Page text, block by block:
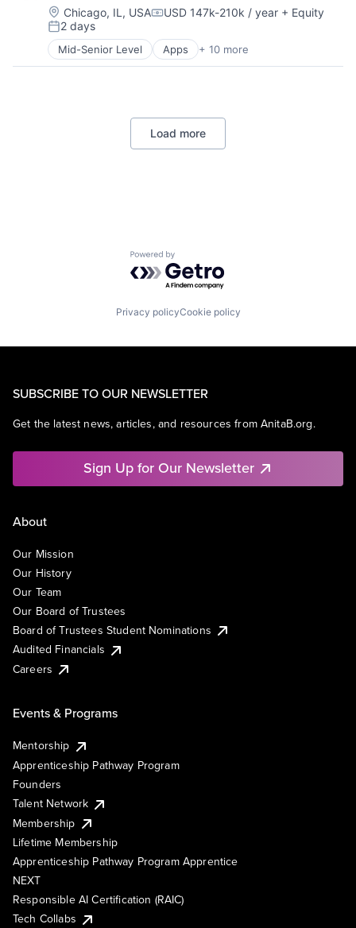
Location:
Chicago, IL, USACompensation:
USD 147k-210k / year + Equity
Posted:
2 days
Mid-Senior Level Apps + 10 more
Artificial Intelligence (AI)
Cloud Computing
Machine Learning
Productivity Tools
Load more
Powered by Getro.com
Privacy policyCookie policy
SUBSCRIBE TO OUR NEWSLETTER
Get the latest news, articles, and resources from AnitaB.org.
Sign Up for Our Newsletter
About
Our Mission
Our History
Our Team
Our Board of Trustees
Board of Trustees Student Nominations
Audited Financials
Careers
Events & Programs
Mentorship
Apprenticeship Pathway Program
Founders
Talent Network
Membership
Lifetime Membership
Apprenticeship Pathway Program Apprentice
NEXT
Responsible AI Certification (RAIC)
Tech Collabs